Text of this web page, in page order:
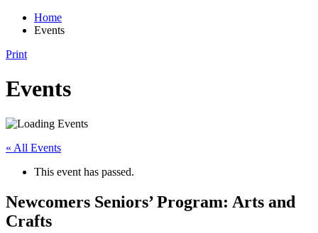
Home
Events
Print
Events
« All Events
This event has passed.
Newcomers Seniors’ Program: Arts and
Crafts